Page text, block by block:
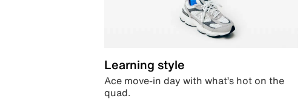
Learning style
Ace move-in day with what’s hot on the
quad.